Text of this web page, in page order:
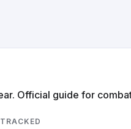
Official guide for